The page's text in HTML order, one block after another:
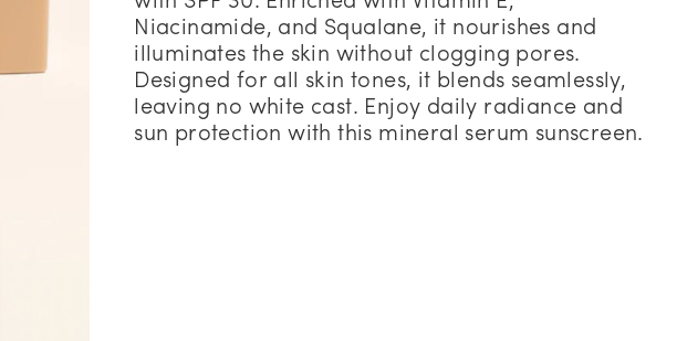
Niacinamide, and Squalane, it nourishes and
illuminates the skin without clogging pores.
Designed for all skin tones, it blends seamlessly,
leaving no white cast. Enjoy daily radiance and
sun protection with this mineral serum sunscreen.